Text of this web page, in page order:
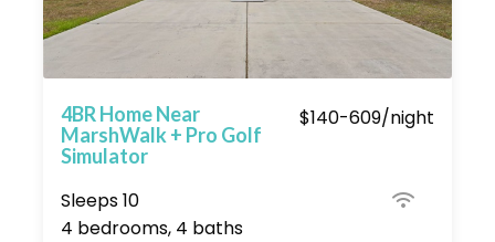
$140-609/night
4BR Home Near
MarshWalk + Pro Golf
Simulator
Sleeps 10
4 bedrooms, 4 baths